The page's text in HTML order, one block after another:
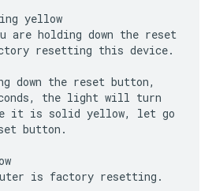
yellow
are holding down the reset
resetting this device.
down the reset button,
the light will turn
it is solid yellow, let go
button.
is factory resetting.